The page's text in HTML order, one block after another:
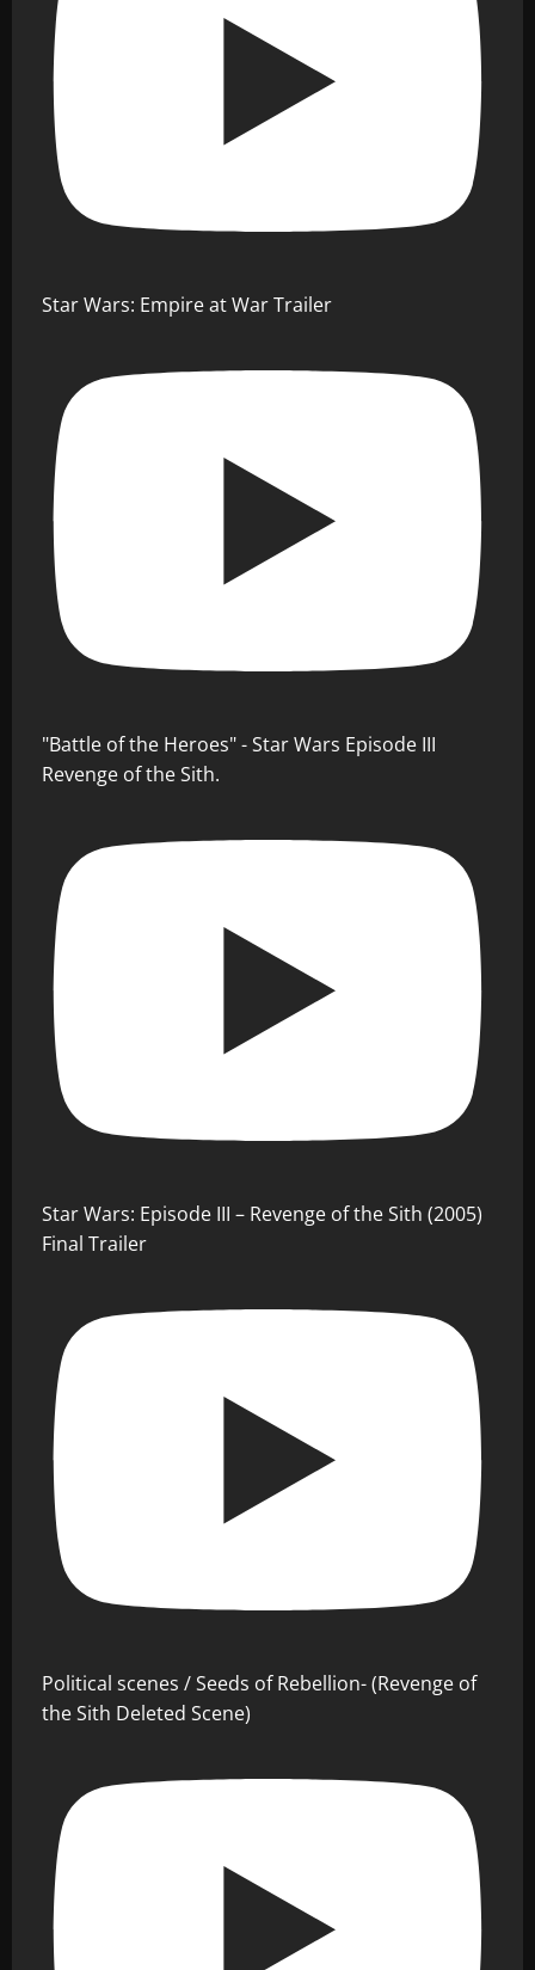
Star Wars: Empire at War Trailer
"Battle of the Heroes" - Star Wars Episode III
Revenge of the Sith.
Star Wars: Episode III – Revenge of the Sith (2005)
Final Trailer
Political scenes / Seeds of Rebellion- (Revenge of
the Sith Deleted Scene)